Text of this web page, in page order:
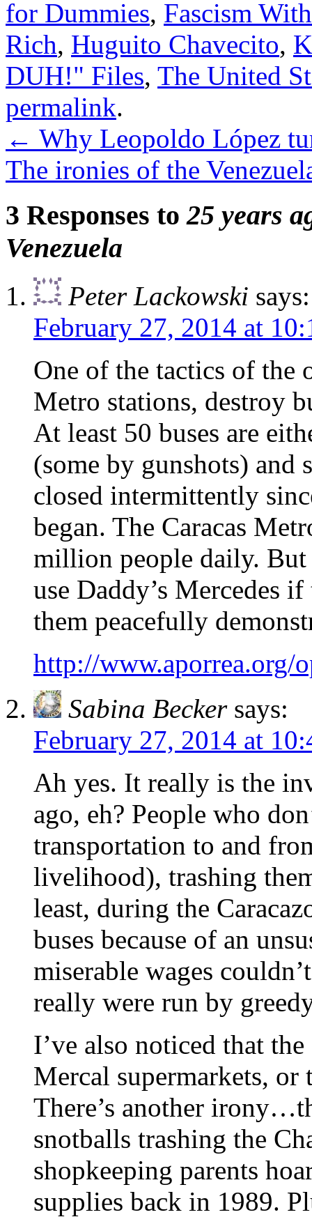
for Dummies, Fascism
Rich, Huguito Chavecito,
DUH!" Files, The United
permalink.
← Why Leopoldo López
The ironies of the
3 Responses to25 years
Venezuela
Peter Lackowski says:
February 27, 2014 at
One of the tactics of the
Metro stations, destroy
At least 50 buses are
(some by gunshots) and
closed intermittently
began. The Caracas
million people daily. But
use Daddy’s Mercedes
them peacefully
http://www.aporrea.org/
Sabina Becker says:
February 27, 2014 at
Ah yes. It really is the
ago, eh? People who
transportation to and
livelihood), trashing
least, during the
buses because of an
miserable wages
really were run by
I’ve also noticed that
Mercal supermarkets,
There’s another
snotballs trashing the
shopkeeping parents
supplies back in 1989.